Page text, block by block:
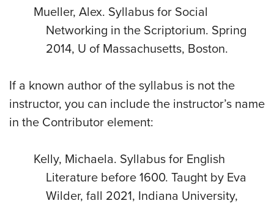
Mueller, Alex. Syllabus for Social
Networking in the Scriptorium. Spring
2014, U of Massachusetts, Boston.
If a known author of the syllabus is not the
instructor, you can include the instructor’s name
in the Contributor element:
Kelly, Michaela. Syllabus for English
Literature before 1600. Taught by Eva
Wilder, fall 2021, Indiana University,